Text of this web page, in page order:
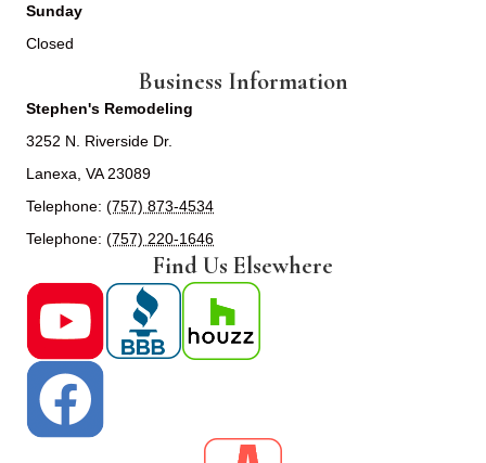
Sunday
Closed
Business Information
Stephen's Remodeling
3252 N. Riverside Dr.
Lanexa, VA 23089
Telephone: (757) 873-4534
Telephone: (757) 220-1646
Find Us Elsewhere